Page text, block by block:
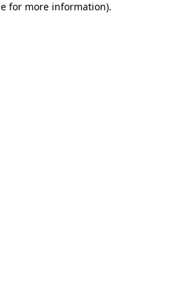
for more information).